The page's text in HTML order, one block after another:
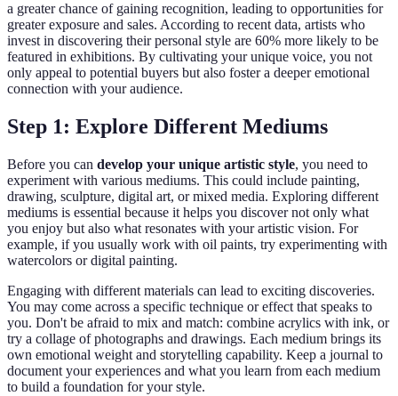
a greater chance of gaining recognition, leading to opportunities for
greater exposure and sales. According to recent data, artists who
invest in discovering their personal style are 60% more likely to be
featured in exhibitions. By cultivating your unique voice, you not
only appeal to potential buyers but also foster a deeper emotional
connection with your audience.
Step 1: Explore Different Mediums
Before you can develop your unique artistic style, you need to
experiment with various mediums. This could include painting,
drawing, sculpture, digital art, or mixed media. Exploring different
mediums is essential because it helps you discover not only what
you enjoy but also what resonates with your artistic vision. For
example, if you usually work with oil paints, try experimenting with
watercolors or digital painting.
Engaging with different materials can lead to exciting discoveries.
You may come across a specific technique or effect that speaks to
you. Don't be afraid to mix and match: combine acrylics with ink, or
try a collage of photographs and drawings. Each medium brings its
own emotional weight and storytelling capability. Keep a journal to
document your experiences and what you learn from each medium
to build a foundation for your style.